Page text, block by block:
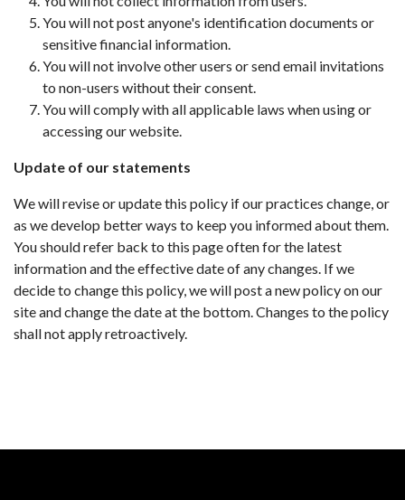
You will not post anyone's identification documents or
sensitive financial information.
You will not involve other users or send email invitations
to non-users without their consent.
You will comply with all applicable laws when using or
accessing our website.
Update of our statements
We will revise or update this policy if our practices change, or
as we develop better ways to keep you informed about them.
You should refer back to this page often for the latest
information and the effective date of any changes. If we
decide to change this policy, we will post a new policy on our
site and change the date at the bottom. Changes to the policy
shall not apply retroactively.